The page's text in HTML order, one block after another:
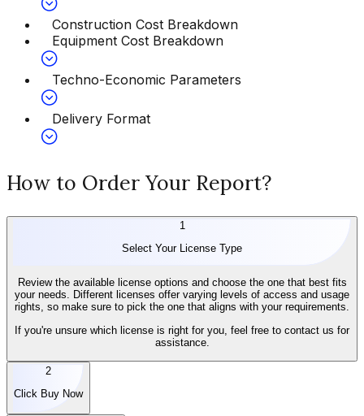
Construction Cost Breakdown
Equipment Cost Breakdown
Techno-Economic Parameters
Delivery Format
How to Order Your Report?
1
Select Your License Type
Review the available license options and choose the one that best fits
your needs. Different licenses offer varying levels of access and usage
rights, so make sure to pick the one that aligns with your requirements.
If you're unsure which license is right for you, feel free to contact us for
assistance.
2
Click Buy Now